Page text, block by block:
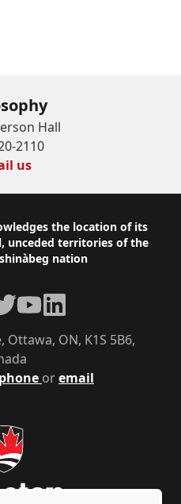
Hall
2110
us
the location of its
unceded territories of the
nation
phone oremail
Ottawa, ON, K1S 5B6,
YouTubeLinkedIn